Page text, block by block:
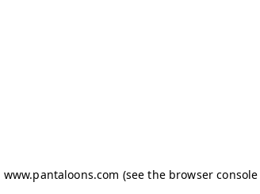
www.pantaloons.com (see the browser console